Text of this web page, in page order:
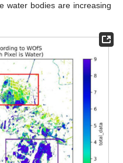
water bodies are increasing